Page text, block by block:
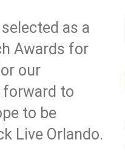
as a
Awards for
our
forward to
to be
Live Orlando.